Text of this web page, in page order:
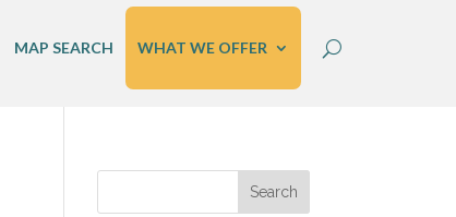
MAP SEARCH WHAT WE OFFER